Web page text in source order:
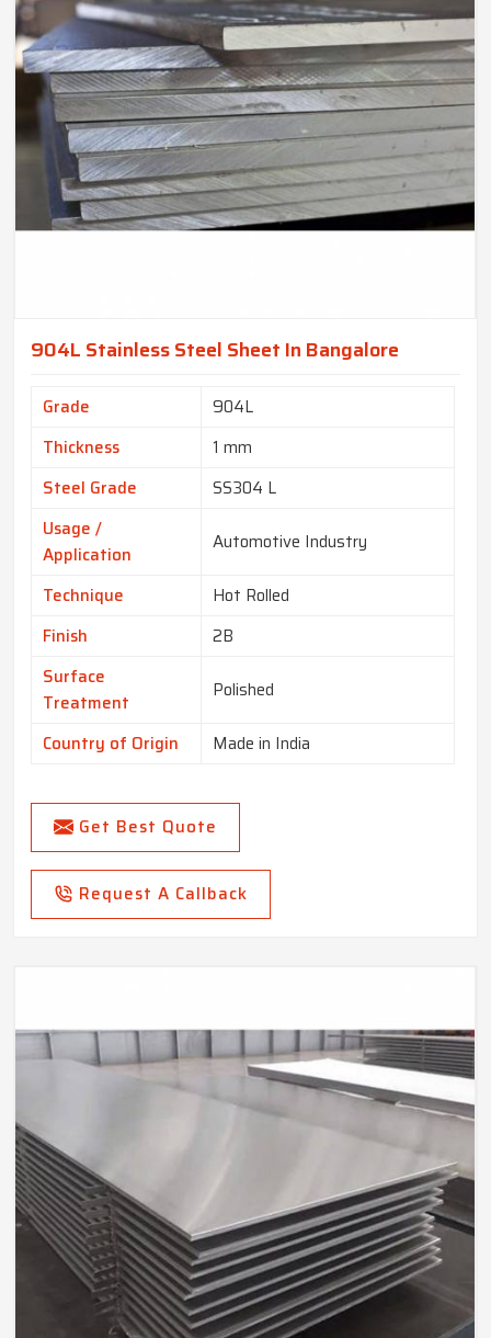
904L Stainless Steel Sheet In Bangalore
Grade
904L
Thickness
1 mm
Steel Grade
SS304 L
Usage /
Application
Automotive Industry
Technique
Hot Rolled
Finish
2B
Surface
Treatment
Polished
Country of Origin Made in India
Get Best Quote
Request A Callback